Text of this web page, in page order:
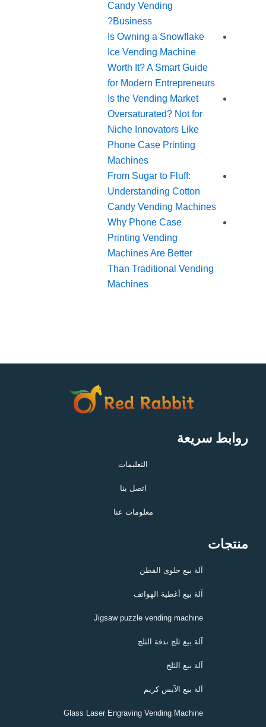
Candy Vending
Business?
Is Owning a Snowflake
Ice Vending Machine
Worth It? A Smart Guide
for Modern Entrepreneurs
Is the Vending Market
Oversaturated? Not for
Niche Innovators Like
Phone Case Printing
Machines
From Sugar to Fluff:
Understanding Cotton
Candy Vending Machines
Why Phone Case
Printing Vending
Machines Are Better
Than Traditional Vending
Machines
روابط سريعة
التعليمات
اتصل بنا
معلومات عنا
منتجات
آلة بيع حلوى القطن
آلة بيع أغطية الهواتف
Jigsaw puzzle vending machine
آلة بيع ثلج ندفة الثلج
آلة بيع الثلج
آلة بيع الآيس كريم
Glass Laser Engraving Vending Machine